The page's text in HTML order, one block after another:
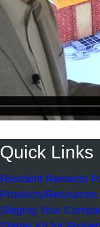
Quick Links
Resident Rewards
Products/Resources
Staging Your